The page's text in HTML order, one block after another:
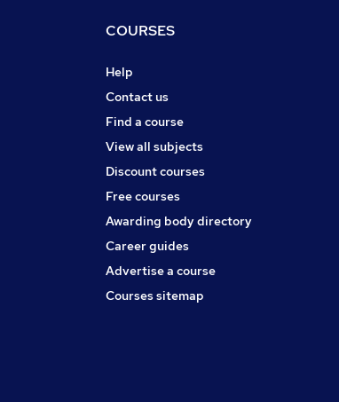
COURSES
Help
Contact us
Find a course
View all subjects
Discount courses
Free courses
Awarding body directory
Career guides
Advertise a course
Courses sitemap